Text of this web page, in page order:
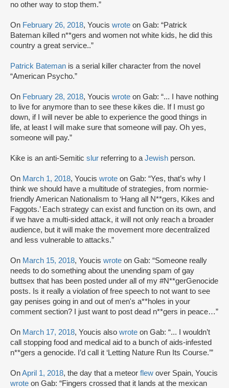
no other way to stop them.”
On February 26, 2018, Youcis wrote on Gab: “Patrick
Bateman killed n**gers and women not white kids, he did this
country a great service..”
Patrick Bateman is a serial killer character from the novel
“American Psycho.”
On February 28, 2018, Youcis wrote on Gab: “... I have nothing
to live for anymore than to see these kikes die. If I must go
down, if I will never be able to experience the good things in
life, at least I will make sure that someone will pay. Oh yes,
someone will pay.”
Kike is an anti-Semitic slur referring to a Jewish person.
On March 1, 2018, Youcis wrote on Gab: “Yes, that’s why I
think we should have a multitude of strategies, from normie-
friendly American Nationalism to ‘Hang all N**gers, Kikes and
Faggots.’ Each strategy can exist and function on its own, and
if we have a multi-sided attack, it will not only reach a broader
audience, but it will make the movement more decentralized
and less vulnerable to attacks.”
On March 15, 2018, Youcis wrote on Gab: “Someone really
needs to do something about the unending spam of gay
buttsex that has been posted under all of my #N**gerGenocide
posts. Is it really a violation of free speech to not want to see
gay penises going in and out of men's a**holes in your
comment section? I just want to post dead n**gers in peace…”
On March 17, 2018, Youcis also wrote on Gab: “... I wouldn’t
call stopping food and medical aid to a bunch of aids-infested
n**gers a genocide. I’d call it ‘Letting Nature Run Its Course.’”
OnApril 1, 2018, the day that a meteor flew over Spain, Youcis
wrote on Gab: “Fingers crossed that it lands at the mexican